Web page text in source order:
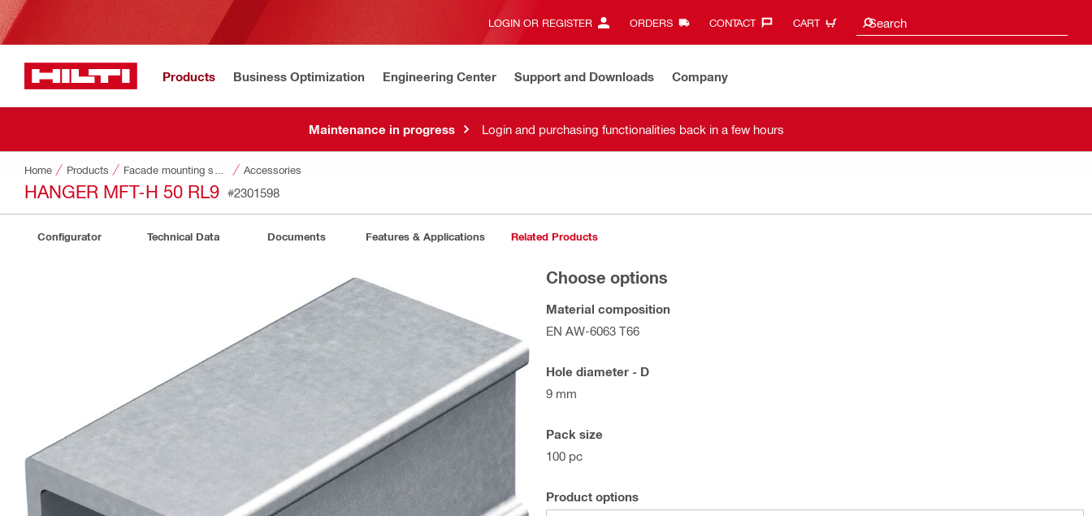
LOGIN OR REGISTER ORDERS CONTACT‎ CART Search
Search suggestions
Products Business Optimization Engineering Center Support and Downloads Company
Maintenance in progress Login and purchasing functionalities back in a few hours
Home Products Accessories
HANGER MFT-H 50 RL9 #2301598
Configurator Technical Data Documents Features & Applications Related Products
Choose options
Material composition
EN AW-6063 T66
Hole diameter - D
9 mm
Pack size
100 pc
Product options